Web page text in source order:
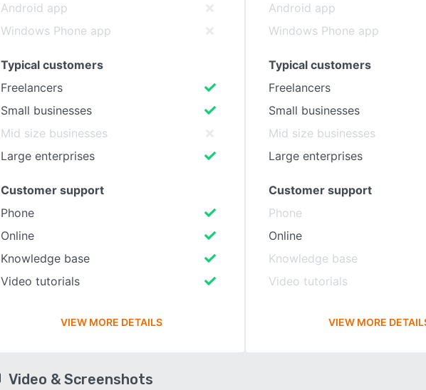
Android app
Windows Phone app
Typical customers
Freelancers
Small businesses
Mid size businesses
Large enterprises
Customer support
Phone
Online
Knowledge base
Video tutorials
VIEW MORE DETAILS
Android app
Windows Phone app
Typical customers
Freelancers
Small businesses
Mid size businesses
Large enterprises
Customer support
Phone
Online
Knowledge base
Video tutorials
VIEW MORE
Video & Screenshots